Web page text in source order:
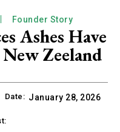
Founder Story
Ashes Have
Zeeland
Date: January 28, 2026